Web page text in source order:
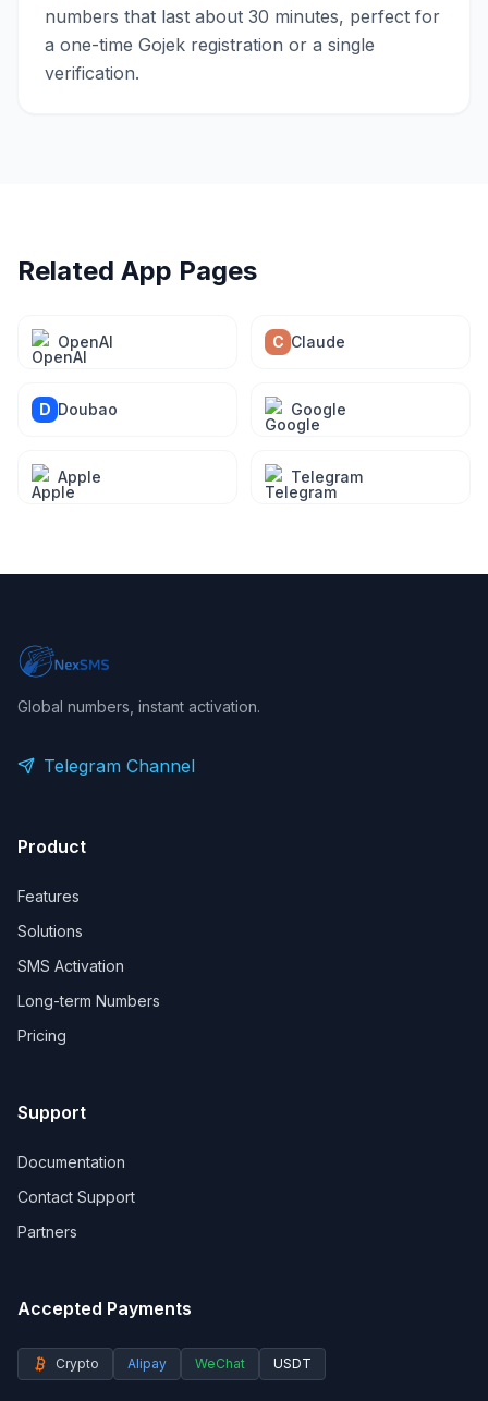
numbers that last about 30 minutes, perfect for
a one-time Gojek registration or a single
verification.
Related App Pages
OpenAI C Claude
D Doubao Google
Apple Telegram
Global numbers, instant activation.
Telegram Channel
Product
Features
Solutions
SMS Activation
Long-term Numbers
Pricing
Support
Documentation
Contact Support
Partners
Accepted Payments
Crypto Alipay WeChat USDT